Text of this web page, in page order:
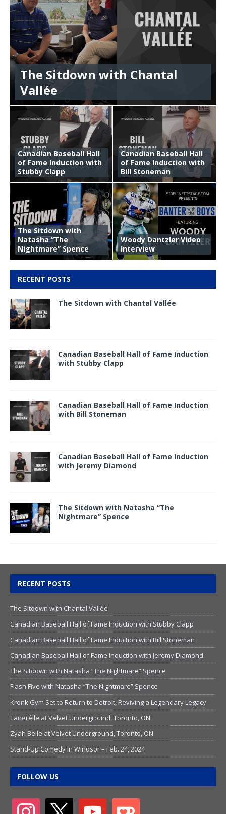
The Sitdown with Chantal
Vallée
Canadian Baseball Hall
of Fame Induction with
Stubby Clapp
Canadian Baseball Hall
of Fame Induction with
Bill Stoneman
The Sitdown with
Natasha “The
Nightmare” Spence
Woody Dantzler Video
Interview
RECENT POSTS
The Sitdown with Chantal Vallée
Canadian Baseball Hall of Fame Induction
with Stubby Clapp
Canadian Baseball Hall of Fame Induction
with Bill Stoneman
Canadian Baseball Hall of Fame Induction
with Jeremy Diamond
The Sitdown with Natasha “The
Nightmare” Spence
RECENT POSTS
The Sitdown with Chantal Vallée
Canadian Baseball Hall of Fame Induction with Stubby Clapp
Canadian Baseball Hall of Fame Induction with Bill Stoneman
Canadian Baseball Hall of Fame Induction with Jeremy Diamond
The Sitdown with Natasha “The Nightmare” Spence
Flash Five with Natasha “The Nightmare” Spence
Kronk Gym Set to Return to Detroit, Reviving a Legendary Legacy
Tanerélle at Velvet Underground, Toronto, ON
Zyah Belle at Velvet Underground, Toronto, ON
Stand-Up Comedy in Windsor – Feb. 24, 2024
FOLLOW US